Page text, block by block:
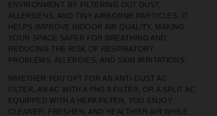
ENVIRONMENT. BY FILTERING OUT DUST,
ALLERGENS, AND TINY AIRBORNE PARTICLES, IT
HELPS IMPROVE INDOOR AIR QUALITY, MAKING
YOUR SPACE SAFER FOR BREATHING AND
REDUCING THE RISK OF RESPIRATORY
PROBLEMS, ALLERGIES, AND SKIN IRRITATIONS.
WHETHER YOU OPT FOR AN ANTI-DUST AC
FILTER, AN AC WITH A PM2.5 FILTER, OR A SPLIT AC
EQUIPPED WITH A HEPA FILTER, YOU ENJOY
CLEANER, FRESHER, AND HEALTHIER AIR WHILE